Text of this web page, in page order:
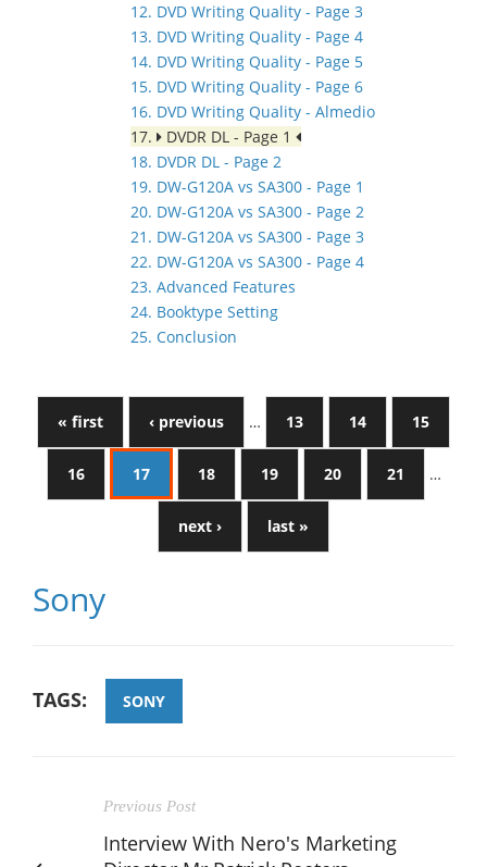
12. DVD Writing Quality - Page 3
13. DVD Writing Quality - Page 4
14. DVD Writing Quality - Page 5
15. DVD Writing Quality - Page 6
16. DVD Writing Quality - Almedio
17.
DVDR DL - Page 1
18. DVDR DL - Page 2
19. DW-G120A vs SA300 - Page 1
20. DW-G120A vs SA300 - Page 2
21. DW-G120A vs SA300 - Page 3
22. DW-G120A vs SA300 - Page 4
23. Advanced Features
24. Booktype Setting
25. Conclusion
« first ‹ previous … 13 14 15
16 17 18 19 20 21 …
next › last »
Sony
TAGS: SONY
Previous Post
Interview With Nero's Marketing